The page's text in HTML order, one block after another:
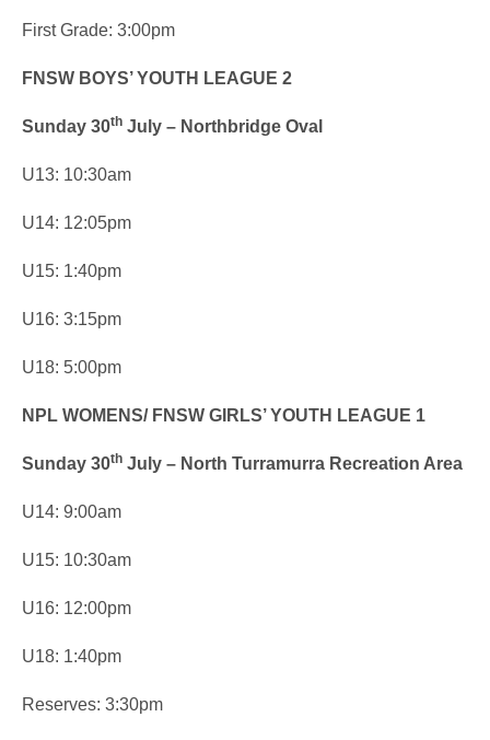
First Grade: 3:00pm
FNSW BOYS’ YOUTH LEAGUE 2
Sunday 30th July – Northbridge Oval
U13: 10:30am
U14: 12:05pm
U15: 1:40pm
U16: 3:15pm
U18: 5:00pm
NPL WOMENS/ FNSW GIRLS’ YOUTH LEAGUE 1
Sunday 30th July – North Turramurra Recreation Area
U14: 9:00am
U15: 10:30am
U16: 12:00pm
U18: 1:40pm
Reserves: 3:30pm